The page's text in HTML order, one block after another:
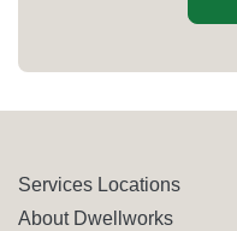
Services Locations
About Dwellworks